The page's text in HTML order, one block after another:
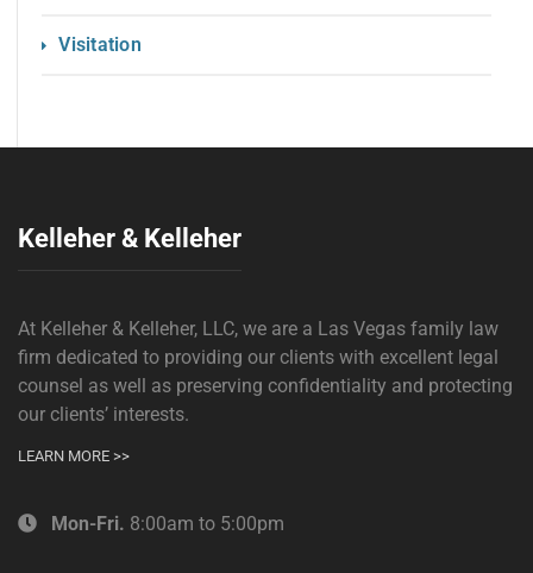
Visitation
Kelleher & Kelleher
At Kelleher & Kelleher, LLC, we are a Las Vegas family law
firm dedicated to providing our clients with excellent legal
counsel as well as preserving confidentiality and protecting
our clients’ interests.
LEARN MORE >>
Mon-Fri. 8:00am to 5:00pm